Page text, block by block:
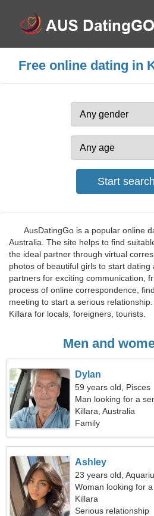
Free online dating in
AusDatingGo is a popular online
Australia. The site helps to find
the ideal partner through virtual
photos of beautiful girls to start dating
partners for exciting communication,
process of online correspondence,
meeting to start a serious
Killara for locals, foreigners, tourists.
Men and
Dylan
59 years old, Pisces
Man looking for a
Killara, Australia
Family
Ashley
23 years old,
Woman looking for
Killara
Serious relationship